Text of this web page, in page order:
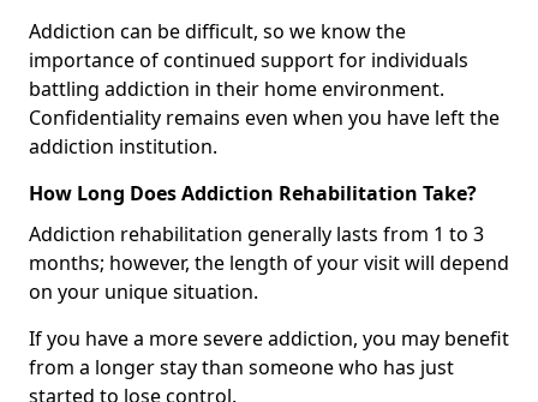
Addiction can be difficult, so we know the
importance of continued support for individuals
battling addiction in their home environment.
Confidentiality remains even when you have left the
addiction institution.
How Long Does Addiction Rehabilitation Take?
Addiction rehabilitation generally lasts from 1 to 3
months; however, the length of your visit will depend
on your unique situation.
If you have a more severe addiction, you may benefit
from a longer stay than someone who has just
started to lose control.